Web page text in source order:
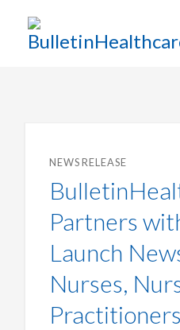
NEWS RELEASE
Partners
Launch
Nurses,